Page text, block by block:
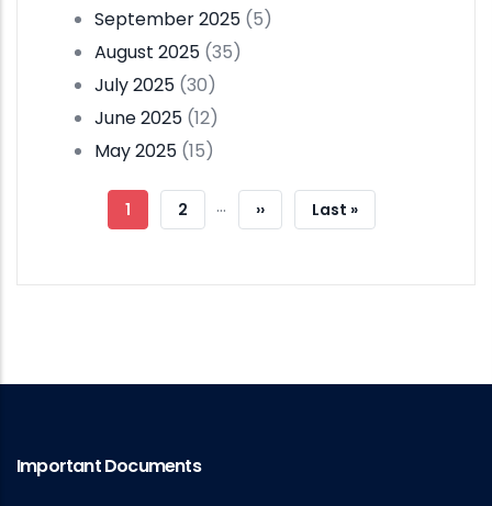
September 2025 (5)
August 2025 (35)
July 2025 (30)
June 2025 (12)
May 2025 (15)
Pagination
Current
1 Page
2 …
Next
››
Last
Last »
Important Documents